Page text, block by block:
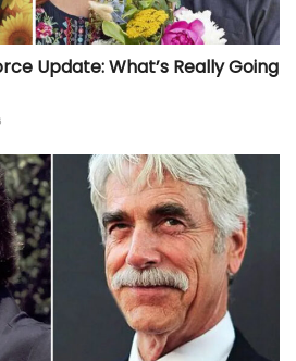
Update: What’s Really Going